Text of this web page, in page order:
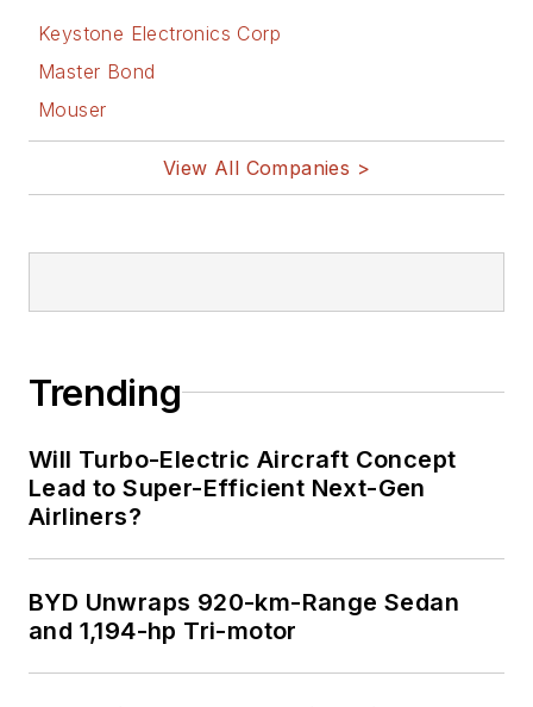
Keystone Electronics Corp
Master Bond
Mouser
View All Companies >
Trending
Will Turbo-Electric Aircraft Concept
Lead to Super-Efficient Next-Gen
Airliners?
BYD Unwraps 920-km-Range Sedan
and 1,194-hp Tri-motor